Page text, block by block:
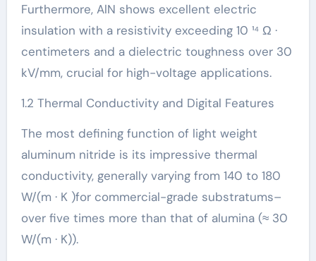
Furthermore, AlN shows excellent electric
insulation with a resistivity exceeding 10 ¹⁴ Ω ·
centimeters and a dielectric toughness over 30
kV/mm, crucial for high-voltage applications.
1.2 Thermal Conductivity and Digital Features
The most defining function of light weight
aluminum nitride is its impressive thermal
conductivity, generally varying from 140 to 180
W/(m · K )for commercial-grade substratums–
over five times more than that of alumina (≈ 30
W/(m · K)).